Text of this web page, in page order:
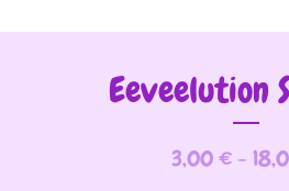
Eeveelution
3,00€ -